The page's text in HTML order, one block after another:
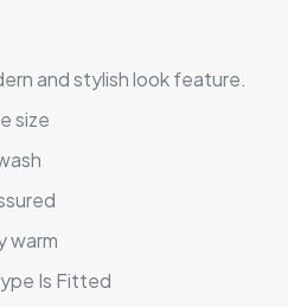
and stylish look feature.
size
warm
Is Fitted